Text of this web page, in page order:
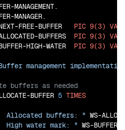
MANAGEMENT.
MANAGER.
FREE-BUFFER PIC 9(3)
BUFFERS PIC 9(3)
HIGH-WATER PIC 9(3)
management
BUFFER 5 TIMES
Allocated buffers: " WS-
High water mark: " WS-BUFFER-